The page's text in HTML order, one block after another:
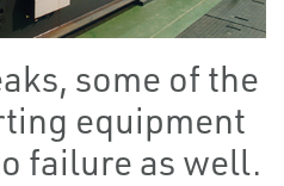
some of the
equipment
failure as well.